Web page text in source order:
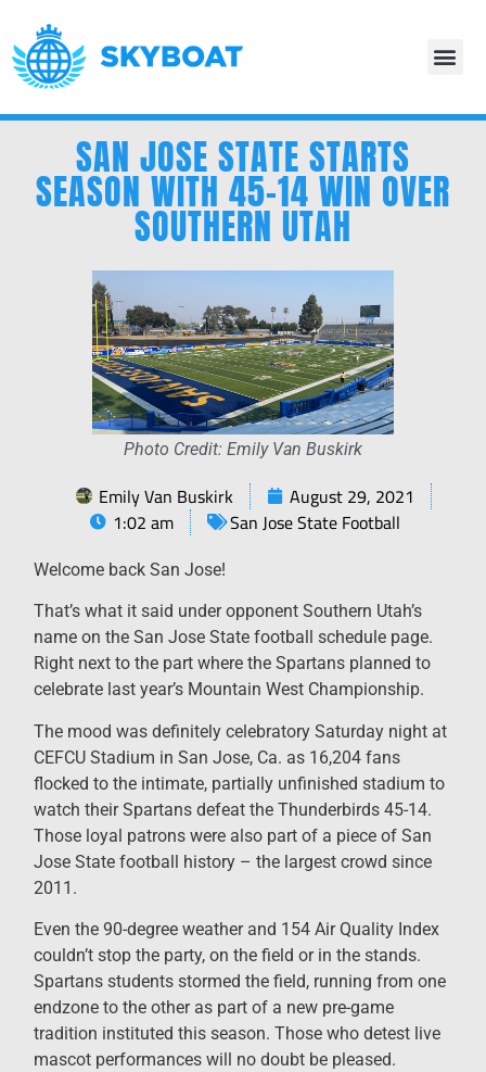
SAN JOSE STATE STARTS
SEASON WITH 45-14 WIN OVER
SOUTHERN UTAH
Photo Credit: Emily Van Buskirk
Emily Van Buskirk
August 29, 2021
1:02 am
San Jose State Football
Welcome back San Jose!
That’s what it said under opponent Southern Utah’s
name on the San Jose State football schedule page.
Right next to the part where the Spartans planned to
celebrate last year’s Mountain West Championship.
The mood was definitely celebratory Saturday night at
CEFCU Stadium in San Jose, Ca. as 16,204 fans
flocked to the intimate, partially unfinished stadium to
watch their Spartans defeat the Thunderbirds 45-14.
Those loyal patrons were also part of a piece of San
Jose State football history – the largest crowd since
2011.
Even the 90-degree weather and 154 Air Quality Index
couldn’t stop the party, on the field or in the stands.
Spartans students stormed the field, running from one
endzone to the other as part of a new pre-game
tradition instituted this season. Those who detest live
mascot performances will no doubt be pleased.